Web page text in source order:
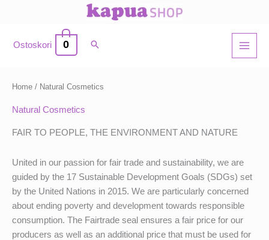
Ostoskori
0
Home / Natural Cosmetics
Natural Cosmetics
FAIR TO PEOPLE, THE ENVIRONMENT AND NATURE
United in our passion for fair trade and sustainability, we are
guided by the 17 Sustainable Development Goals (SDGs) set
by the United Nations in 2015. We are particularly concerned
about ending poverty and development towards responsible
consumption. The Fairtrade seal ensures a fair price for our
producers as well as an additional price that must be used for